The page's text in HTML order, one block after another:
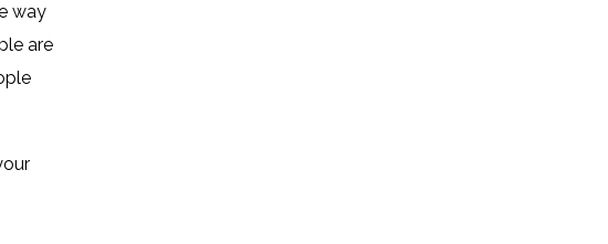
way
are